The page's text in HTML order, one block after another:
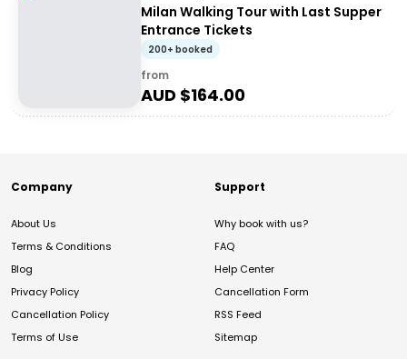
Milan Walking Tour with Last Supper
Entrance Tickets
200+ booked
from
AUD $164.00
Company
About Us
Terms & Conditions
Blog
Privacy Policy
Cancellation Policy
Terms of Use
Support
Why book with us?
FAQ
Help Center
Cancellation Form
RSS Feed
Sitemap